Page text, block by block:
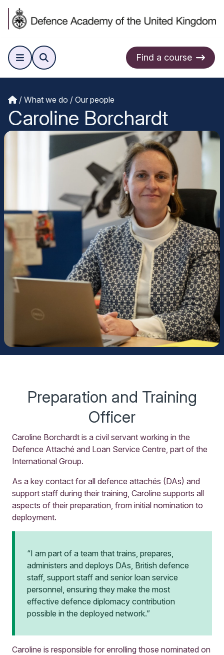
Find a course
What we do Our people
Caroline Borchardt
Preparation and Training
Officer
Caroline Borchardt is a civil servant working in the
Defence Attaché and Loan Service Centre, part of the
International Group.
As a key contact for all defence attachés (DAs) and
support staff during their training, Caroline supports all
aspects of their preparation, from initial nomination to
deployment.
“I am part of a team that trains, prepares,
administers and deploys DAs, British defence
staff, support staff and senior loan service
personnel, ensuring they make the most
effective defence diplomacy contribution
possible in the deployed network.”
Caroline is responsible for enrolling those nominated on